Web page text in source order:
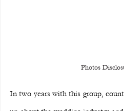
Photos
In two years with this group,